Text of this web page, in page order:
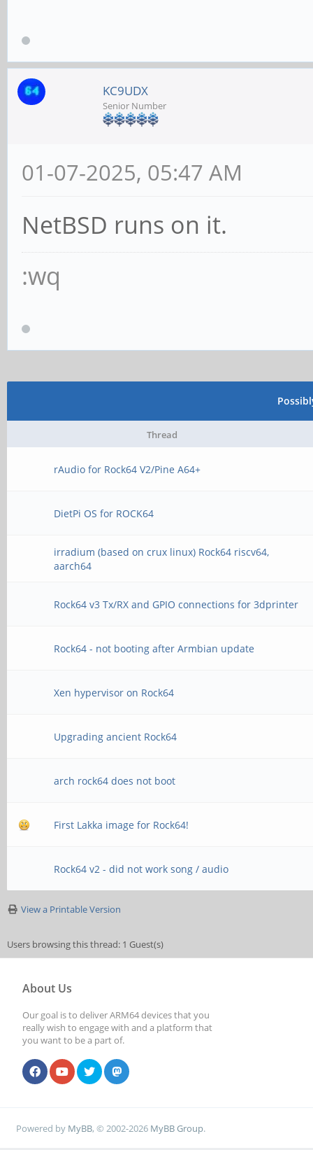
KC9UDX
Senior Number
01-07-2025, 05:47 AM
NetBSD runs on it.
:wq
Thread
rAudio for Rock64 V2/Pine A64+
DietPi OS for ROCK64
irradium (based on crux linux) Rock64 riscv64,
aarch64
Rock64 v3 Tx/RX and GPIO connections for 3dprinter
Rock64 - not booting after Armbian update
Xen hypervisor on Rock64
Upgrading ancient Rock64
arch rock64 does not boot
First Lakka image for Rock64!
Rock64 v2 - did not work song / audio
View a Printable Version
Users browsing this thread: 1 Guest(s)
About Us
Our goal is to deliver ARM64 devices that you
really wish to engage with and a platform that
you want to be a part of.
Powered by MyBB, © 2002-2026 MyBB Group.